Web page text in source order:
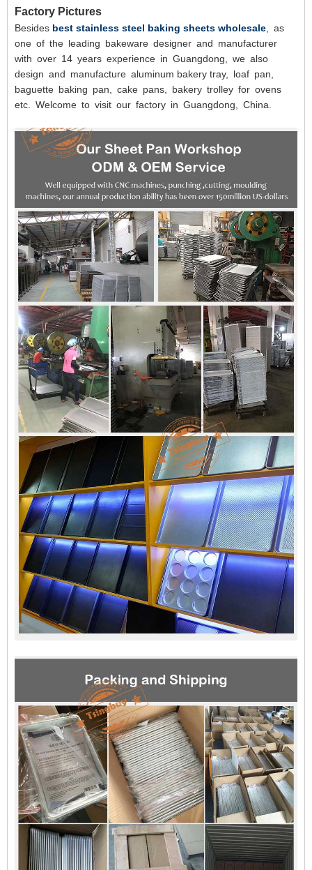
Factory Pictures
Besides best stainless steel baking sheets wholesale , as
one of the leading bakeware designer and manufacturer
with over 14 years experience in Guangdong, we also
design and manufacture aluminum bakery tray, loaf pan,
baguette baking pan, cake pans, bakery trolley for ovens
etc. Welcome to visit our factory in Guangdong, China.